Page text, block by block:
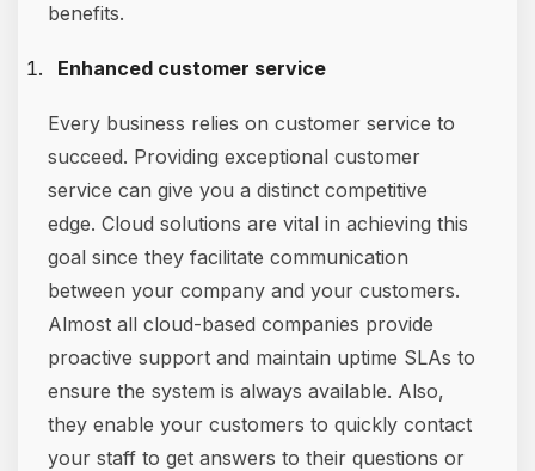
benefits.
Enhanced customer service
Every business relies on customer service to
succeed. Providing exceptional customer
service can give you a distinct competitive
edge. Cloud solutions are vital in achieving this
goal since they facilitate communication
between your company and your customers.
Almost all cloud-based companies provide
proactive support and maintain uptime SLAs to
ensure the system is always available. Also,
they enable your customers to quickly contact
your staff to get answers to their questions or